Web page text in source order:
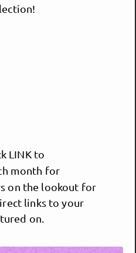
LINK to
month for
on the lookout for
links to your
on.